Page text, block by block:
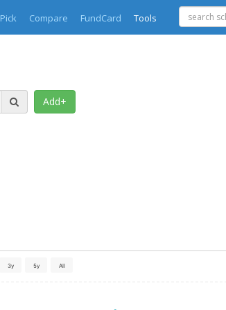
Pick Compare FundCard Tools
Add+
3y 5y All